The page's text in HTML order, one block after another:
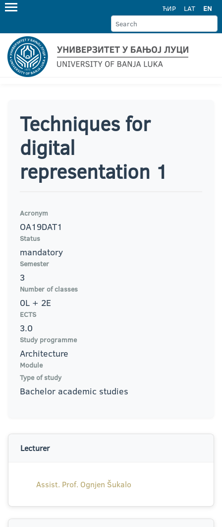
ЋИР LAT EN
Techniques for
digital
representation 1
Acronym
OA19DAT1
Status
mandatory
Semester
3
Number of classes
0L + 2E
ECTS
3.0
Study programme
Architecture
Module
Type of study
Bachelor academic studies
Lecturer
Assist. Prof. Ognjen Šukalo